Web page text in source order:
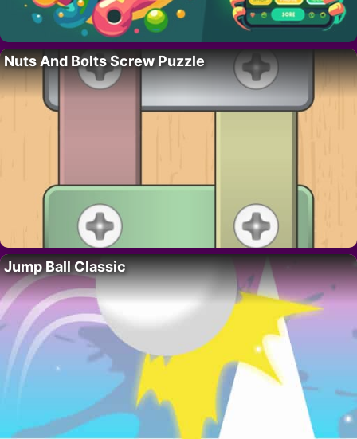
Nuts And Bolts Screw Puzzle
Jump Ball Classic